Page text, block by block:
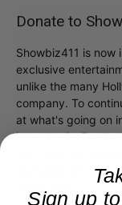
Donate to
Showbiz411 is
exclusive
unlike the many
company. To
at what's going on
is our basis.
journalism alive.
Sign up